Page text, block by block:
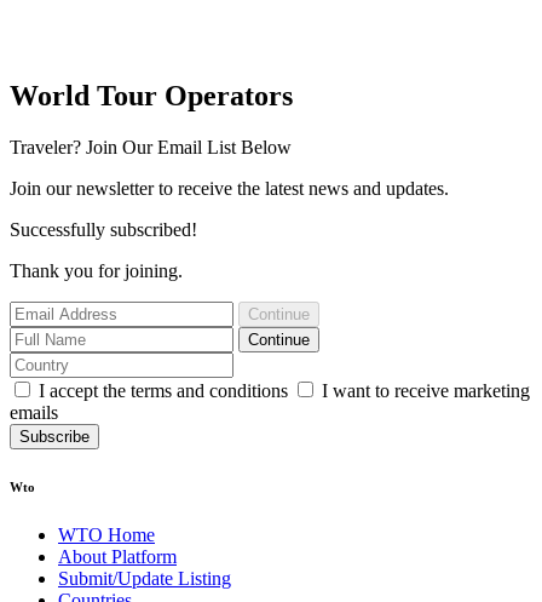
World Tour Operators
Traveler? Join Our Email List Below
Join our newsletter to receive the latest news and updates.
Successfully subscribed!
Thank you for joining.
Continue
Continue
I accept the terms and conditions
I want to receive marketing
emails
Subscribe
Wto
WTO Home
About Platform
Submit/Update Listing